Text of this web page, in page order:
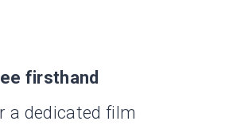
firsthand
a dedicated film